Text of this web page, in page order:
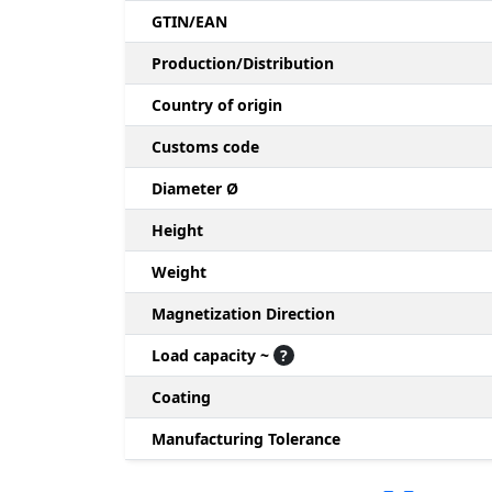
GTIN/EAN
Production/Distribution
Country of origin
Customs code
Diameter Ø
Height
Weight
Magnetization Direction
Load capacity ~ ?
Coating
Manufacturing Tolerance